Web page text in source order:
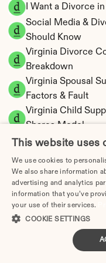
I Want a Divorce
Social Media &
Should Know
Virginia Divorce
Breakdown
Virginia Spousal
Factors & Fault
Virginia Child
Shares Model
Virginia Property
Distribution
This website uses
We use cookies to
We also share information
advertising and analytics
information that you’ve
your use of their services.
COOKIE SETTINGS